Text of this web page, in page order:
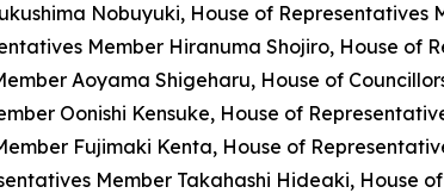
Nobuyuki, House of
Member Hiranuma Shojiro, House of
Aoyama Shigeharu, House of
Oonishi Kensuke, House of
Fujimaki Kenta, House of
Member Takahashi Hideaki, House